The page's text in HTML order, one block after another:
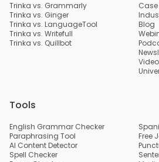
Trinka vs. Grammarly
Trinka vs. Ginger
Trinka vs. LanguageTool
Trinka vs. Writefull
Trinka vs. Quillbot
Blog
Tools
English Grammar Checker
Paraphrasing Tool
Free
AI Content Detector
Spell Checker